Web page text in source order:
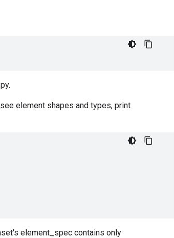
element shapes and types, print
element_spec contains only